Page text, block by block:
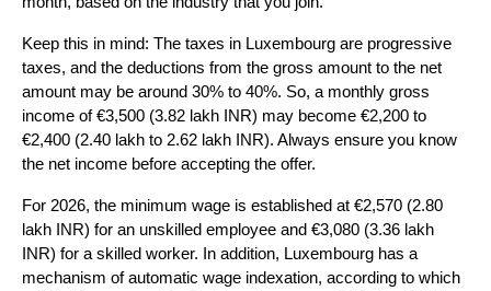
Keep this in mind: The taxes in Luxembourg are progressive
taxes, and the deductions from the gross amount to the net
amount may be around 30% to 40%. So, a monthly gross
income of €3,500 (3.82 lakh INR) may become €2,200 to
€2,400 (2.40 lakh to 2.62 lakh INR). Always ensure you know
the net income before accepting the offer.
For 2026, the minimum wage is established at €2,570 (2.80
lakh INR) for an unskilled employee and €3,080 (3.36 lakh
INR) for a skilled worker. In addition, Luxembourg has a
mechanism of automatic wage indexation, according to which